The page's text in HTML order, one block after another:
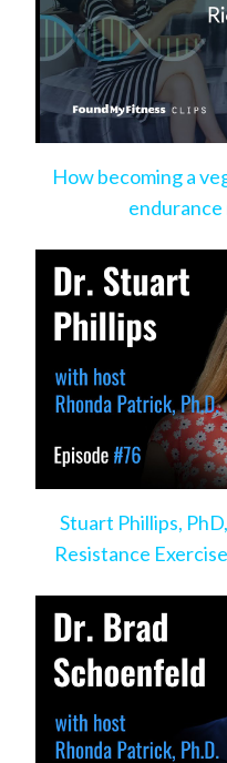
How becoming a
endurance
Stuart Phillips,
Resistance